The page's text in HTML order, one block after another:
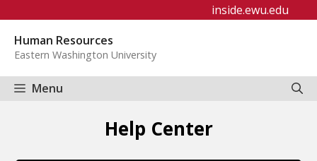
content
inside.ewu.edu
Human Resources
Eastern Washington University
Menu
Help Center